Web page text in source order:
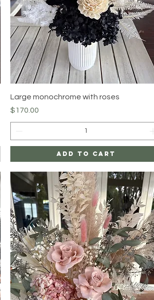
Quick View
Large monochrome with roses
Price
$170.00
Add to Cart